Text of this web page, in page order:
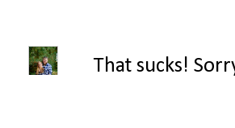
That sucks!